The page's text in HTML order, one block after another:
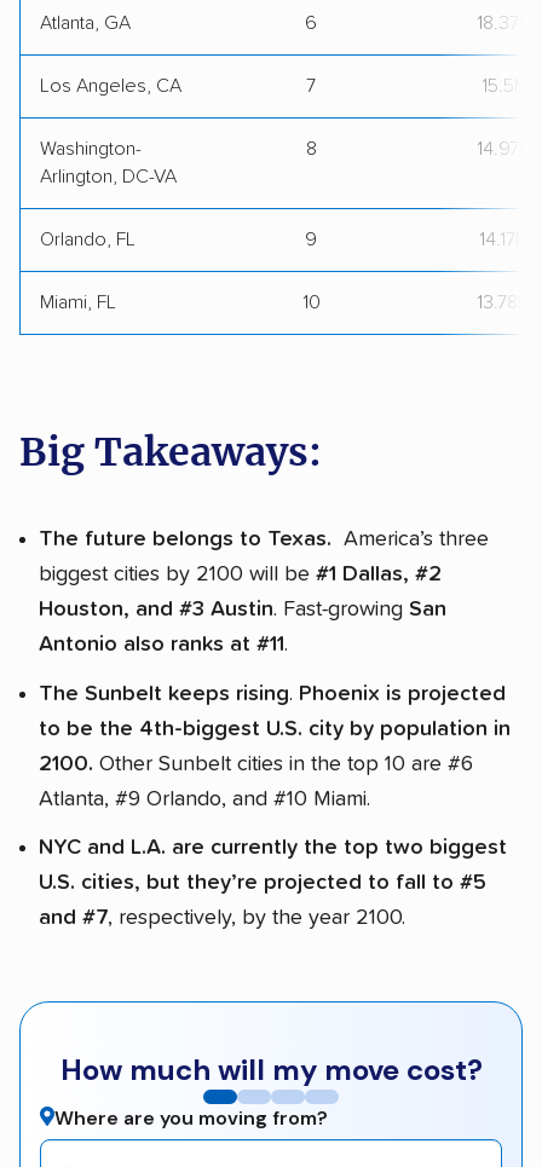
Atlanta, GA 6 18.37M
Los Angeles, CA 7 15.5M
Washington-
Arlington, DC-VA
8 14.97M
Orlando, FL 9 14.17M
Miami, FL 10 13.78M
Big Takeaways:
The future belongs to Texas.
America’s three
biggest cities by 2100 will be #1 Dallas, #2
Houston, and #3 Austin. Fast-growing San
Antonio also ranks at #11.
The Sunbelt keeps rising. Phoenix is projected
to be the 4th-biggest U.S. city by population in
2100. Other Sunbelt cities in the top 10 are #6
Atlanta, #9 Orlando, and #10 Miami.
NYC and L.A. are currently the top two biggest
U.S. cities, but they’re projected to fall to #5
and #7, respectively, by the year 2100.
How much will my move cost?
Where are you moving from?